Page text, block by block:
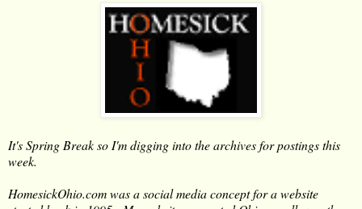
It's Spring Break so I'm digging into the archives for postings this
week.
HomesickOhio.com was a social media concept for a website